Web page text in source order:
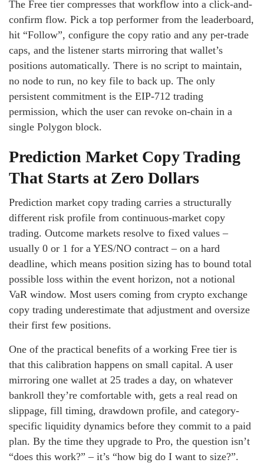
The Free tier compresses that workflow into a click-and-
confirm flow. Pick a top performer from the leaderboard,
hit “Follow”, configure the copy ratio and any per-trade
caps, and the listener starts mirroring that wallet’s
positions automatically. There is no script to maintain,
no node to run, no key file to back up. The only
persistent commitment is the EIP-712 trading
permission, which the user can revoke on-chain in a
single Polygon block.
Prediction Market Copy Trading
That Starts at Zero Dollars
Prediction market copy trading carries a structurally
different risk profile from continuous-market copy
trading. Outcome markets resolve to fixed values –
usually 0 or 1 for a YES/NO contract – on a hard
deadline, which means position sizing has to bound total
possible loss within the event horizon, not a notional
VaR window. Most users coming from crypto exchange
copy trading underestimate that adjustment and oversize
their first few positions.
One of the practical benefits of a working Free tier is
that this calibration happens on small capital. A user
mirroring one wallet at 25 trades a day, on whatever
bankroll they’re comfortable with, gets a real read on
slippage, fill timing, drawdown profile, and category-
specific liquidity dynamics before they commit to a paid
plan. By the time they upgrade to Pro, the question isn’t
“does this work?” – it’s “how big do I want to size?”.